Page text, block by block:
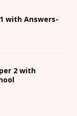
with Answers-
2 with